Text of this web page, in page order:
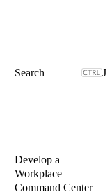
J
Develop a
Workplace
Command Center